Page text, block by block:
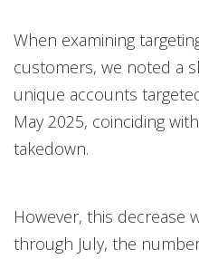
When examining
customers, we noted a
unique accounts
May 2025, coinciding
takedown.
However, this decrease
through July, the